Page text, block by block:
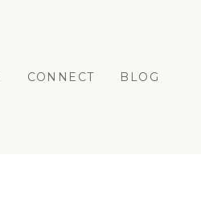
CONNECT BLOG